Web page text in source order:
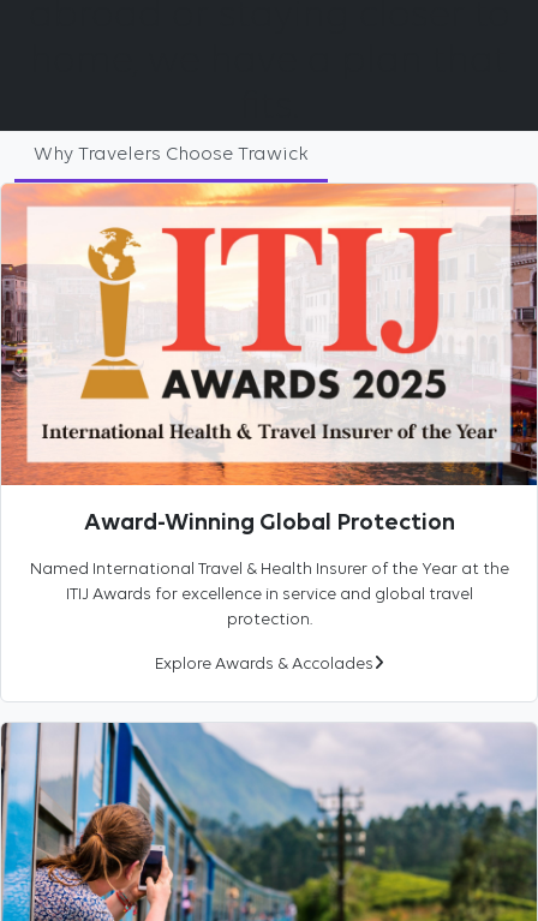
Why Travelers Choose Trawick
Award-Winning Global Protection
Named International Travel & Health Insurer of the Year at the
ITIJ Awards for excellence in service and global travel
protection.
Explore Awards & Accolades